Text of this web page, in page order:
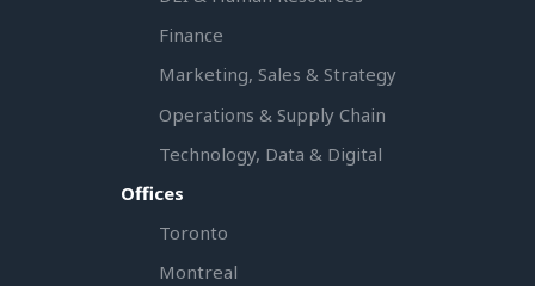
Finance
Marketing, Sales & Strategy
Operations & Supply Chain
Technology, Data & Digital
Offices
Toronto
Montreal